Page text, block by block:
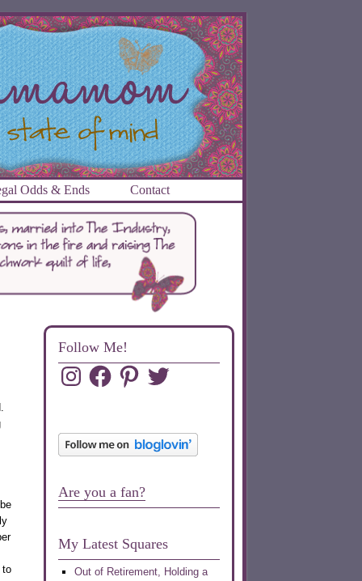
Odds & Ends Contact
to
Follow Me!
InstagramFacebookPinterestTwitter
Are you a fan?
My Latest Squares
Out of Retirement, Holding a